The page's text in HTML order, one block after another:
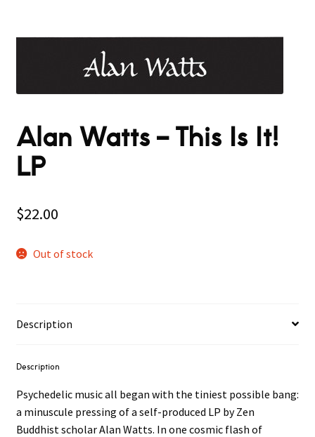
Alan Watts – This Is It!
LP
$22.00
Out of stock
Description
Description
Psychedelic music all began with the tiniest possible bang:
a minuscule pressing of a self-produced LP by Zen
Buddhist scholar Alan Watts. In one cosmic flash of